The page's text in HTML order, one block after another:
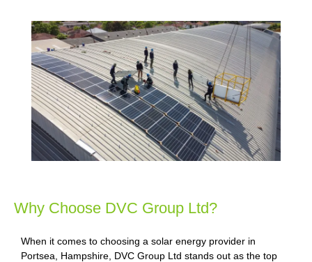
Why Choose DVC Group Ltd?
When it comes to choosing a solar energy provider in
Portsea, Hampshire, DVC Group Ltd stands out as the top